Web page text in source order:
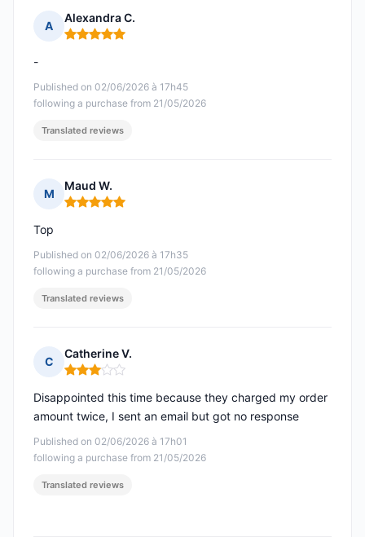
A
Alexandra C.
Rating: 5 out of 5
Published on 02/06/2026 à 17h45
following a purchase from 21/05/2026
-
Translated reviews
M
Maud W.
Rating: 5 out of 5
Published on 02/06/2026 à 17h35
following a purchase from 21/05/2026
Top
Translated reviews
C
Catherine V.
Rating: 3 out of 5
Published on 02/06/2026 à 17h01
following a purchase from 21/05/2026
Disappointed this time because they charged my order
amount twice, I sent an email but got no response
Translated reviews